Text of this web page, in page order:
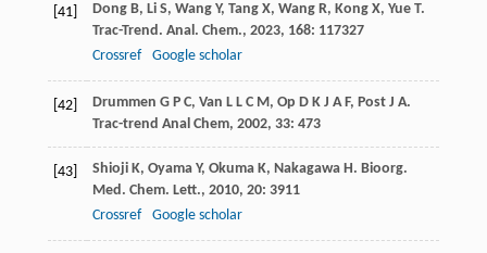
[41] Dong B, Li S, Wang Y, Tang X, Wang R, Kong X, Yue T.
Trac-Trend. Anal. Chem., 2023, 168: 117327
Crossref
Google scholar
[42] Drummen G P C, Van L L C M, Op D K J A F, Post J A.
Trac-trend Anal Chem, 2002, 33: 473
[43] Shioji K, Oyama Y, Okuma K, Nakagawa H. Bioorg.
Med. Chem. Lett., 2010, 20: 3911
Crossref
Google scholar